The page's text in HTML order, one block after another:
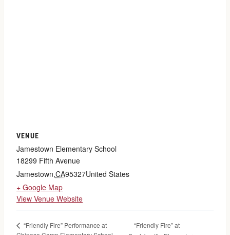
VENUE
Jamestown Elementary School
18299 Fifth Avenue
Jamestown,CA95327United States
+ Google Map
View Venue Website
“Friendly Fire” Performance at
“Friendly Fire” at